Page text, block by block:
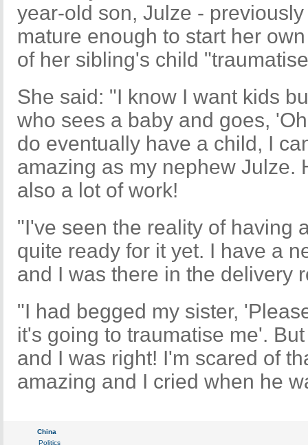
year-old son, Julze -
mature enough to start her
of her sibling's child
She said: "I know I want kids
who sees a baby and goes,
do eventually have a child, I
amazing as my nephew Julze.
also a lot of work!
"I've seen the reality of having
quite ready for it yet. I have a
and I was there in the delivery
"I had begged my sister,
it's going to traumatise me'.
and I was right! I'm scared of
amazing and I cried when he